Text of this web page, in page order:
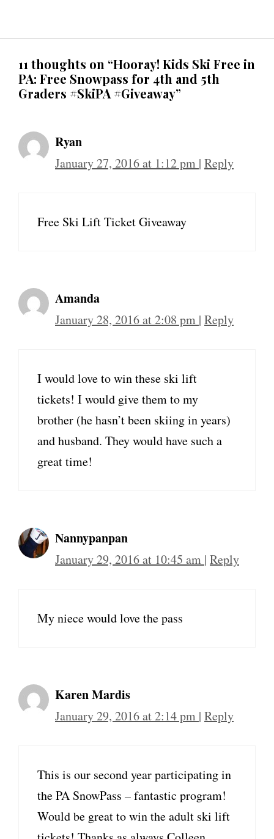
11 thoughts on “Hooray! Kids Ski Free in
PA: Free Snowpass for 4th and 5th
Graders #SkiPA #Giveaway”
Ryan
January 27, 2016 at 1:12 pm | Reply
Free Ski Lift Ticket Giveaway
Amanda
January 28, 2016 at 2:08 pm | Reply
I would love to win these ski lift
tickets! I would give them to my
brother (he hasn’t been skiing in years)
and husband. They would have such a
great time!
Nannypanpan
January 29, 2016 at 10:45 am | Reply
My niece would love the pass
Karen Mardis
January 29, 2016 at 2:14 pm | Reply
This is our second year participating in
the PA SnowPass – fantastic program!
Would be great to win the adult ski lift